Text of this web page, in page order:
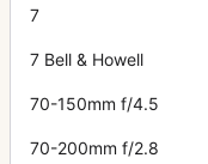
7
7 Bell & Howell
70-150mm f/4.5
70-200mm f/2.8